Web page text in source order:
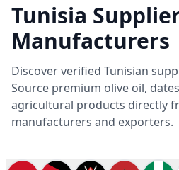
Tunisia
Manufacturers
Discover verified Tunisian
Source premium olive oil,
agricultural products directly
manufacturers and exporters.